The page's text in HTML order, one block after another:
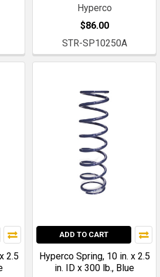
Hyperco
$86.00
STR-SP10250A
2.5
ADD TO CART
Hyperco Spring, 10 in. x 2.5
in. ID x 300 lb., Blue